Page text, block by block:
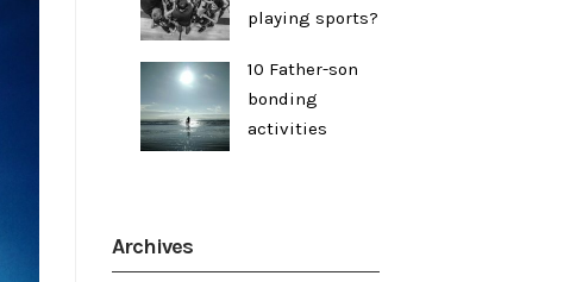
playing sports?
10 Father-son
bonding
activities
Archives